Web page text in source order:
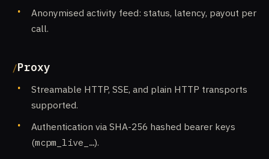
Anonymised activity feed: status, latency, payout per
call.
Proxy
Streamable HTTP, SSE, and plain HTTP transports
supported.
Authentication via SHA-256 hashed bearer keys
(mcpm_live_…).